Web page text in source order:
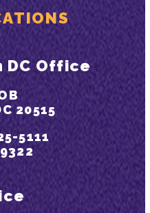
DC Office
20515
5111